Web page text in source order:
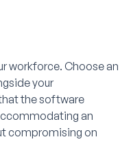
workforce. Choose an
your
the software
an
compromising on